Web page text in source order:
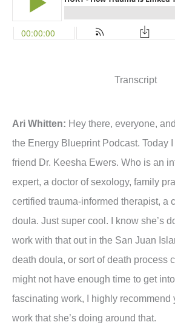
Transcript
Ari Whitten: Hey there, everyone,
the Energy Blueprint Podcast. Today
friend Dr. Keesha Ewers. Who is an
expert, a doctor of sexology, family
certified trauma-informed therapist, a
doula. Just super cool. I know she’s
work with that out in the San Juan
death doula, or sort of death process
might not have enough time to get
fascinating work, I highly recommend
work that she’s doing around that.